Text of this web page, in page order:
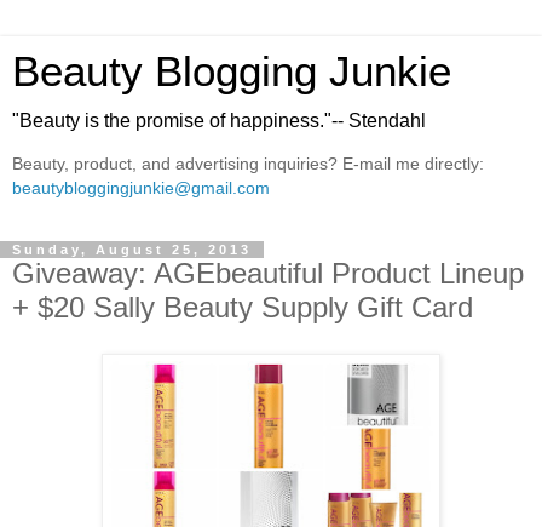
Beauty Blogging Junkie
"Beauty is the promise of happiness."-- Stendahl
Beauty, product, and advertising inquiries? E-mail me directly:
beautybloggingjunkie@gmail.com
Sunday, August 25, 2013
Giveaway: AGEbeautiful Product Lineup
+ $20 Sally Beauty Supply Gift Card